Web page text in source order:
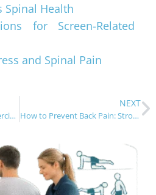
Spinal Health
for Screen-Related
and Spinal Pain
How to Do the Big Three Exercises for Back Pain
NEXT
How to Prevent Back Pain: Strong Spine Tips